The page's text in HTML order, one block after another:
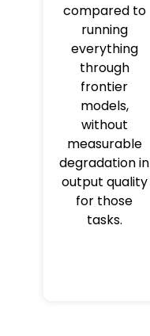
compared to
running
everything
through
frontier
models,
without
measurable
degradation in
output quality
for those
tasks.